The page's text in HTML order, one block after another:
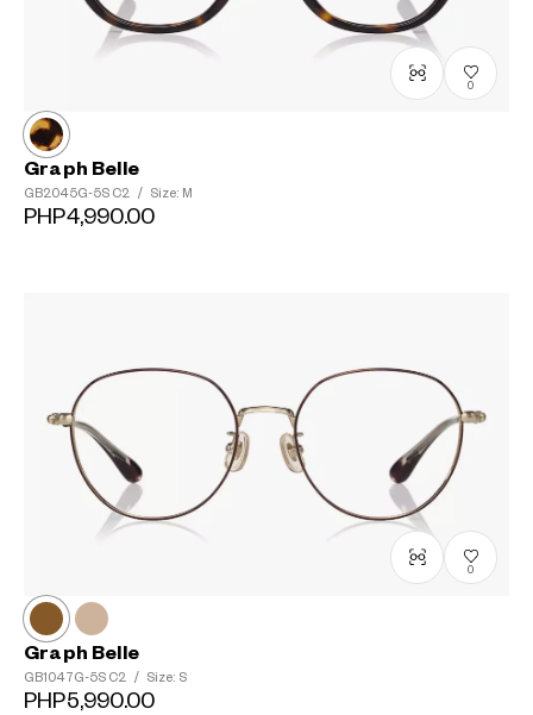
0
Graph Belle
GB2045G-5S C2 / Size: M
PHP4,990.00
0
Graph Belle
GB1047G-5S C2 / Size: S
PHP5,990.00